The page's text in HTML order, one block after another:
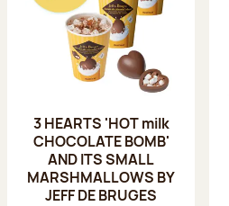
3 HEARTS 'HOT milk
CHOCOLATE BOMB'
AND ITS SMALL
MARSHMALLOWS BY
JEFF DE BRUGES